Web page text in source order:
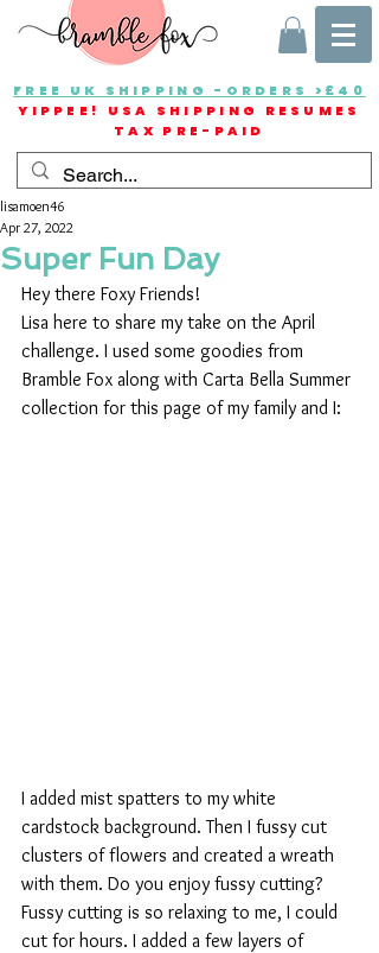
FREE UK SHIPPING -ORDERS >£40
YIPPEE! USA SHIPPING RESUMES
TAX PRE-PAID
Super Fun Day
lisamoen46
Apr 27, 2022
Hey there Foxy Friends!
Lisa here to share my take on the April
challenge. I used some goodies from
Bramble Fox along with Carta Bella Summer
collection for this page of my family and I:
I added mist spatters to my white
cardstock background. Then I fussy cut
clusters of flowers and created a wreath
with them. Do you enjoy fussy cutting?
Fussy cutting is so relaxing to me, I could
cut for hours. I added a few layers of